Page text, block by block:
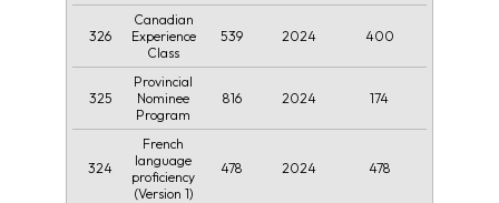
326
Canadian
Experience
Class
539 2024 400
325
Provincial
Nominee
Program
816 2024 174
324
French
language
proficiency
(Version 1)
478 2024 478